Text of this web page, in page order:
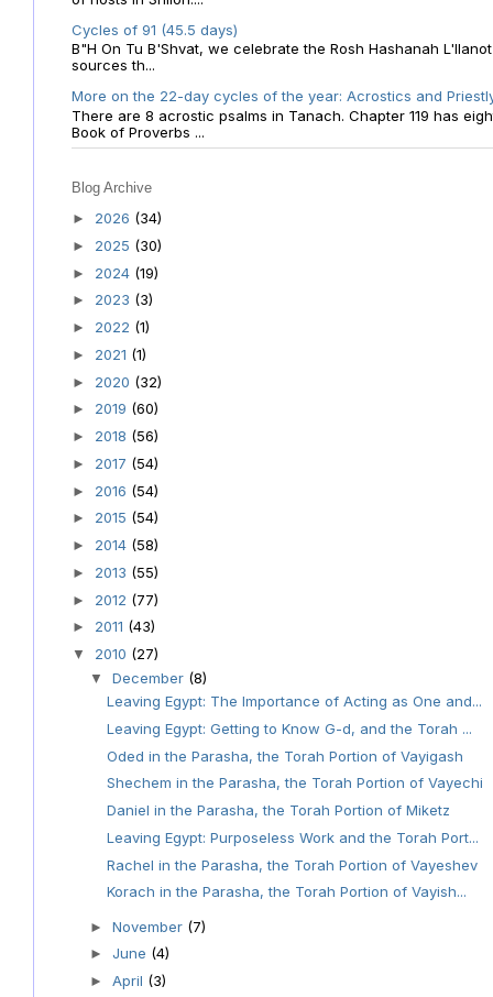
Cycles of 91 (45.5 days)
B"H On Tu B'Shvat, we celebrate the Rosh Hashanah
sources th...
More on the 22-day cycles of the year: Acrostics and
There are 8 acrostic psalms in Tanach. Chapter 119 has
Book of Proverbs ...
Blog Archive
► 2026 (34)
► 2025 (30)
► 2024 (19)
► 2023 (3)
► 2022 (1)
► 2021 (1)
► 2020 (32)
► 2019 (60)
► 2018 (56)
► 2017 (54)
► 2016 (54)
► 2015 (54)
► 2014 (58)
► 2013 (55)
► 2012 (77)
► 2011 (43)
▼ 2010 (27)
▼ December (8)
Leaving Egypt: The Importance of Acting as One and...
Leaving Egypt: Getting to Know G-d, and the Torah ...
Oded in the Parasha, the Torah Portion of Vayigash
Shechem in the Parasha, the Torah Portion of Vayechi
Daniel in the Parasha, the Torah Portion of Miketz
Leaving Egypt: Purposeless Work and the Torah Port...
Rachel in the Parasha, the Torah Portion of Vayeshev
Korach in the Parasha, the Torah Portion of Vayish...
► November (7)
► June (4)
► April (3)